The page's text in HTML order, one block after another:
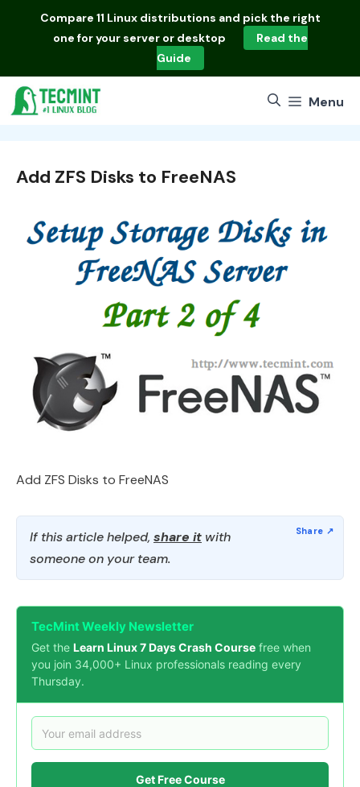
Compare 11 Linux distributions and pick the right
one for your server or desktop
Read the
Guide
Menu
Add ZFS Disks to FreeNAS
Add ZFS Disks to FreeNAS
If this article helped, share it with
someone on your team.
TecMint Weekly Newsletter
Get the Learn Linux 7 Days Crash Course free when
you join 34,000+ Linux professionals reading every
Thursday.
Get Free Course